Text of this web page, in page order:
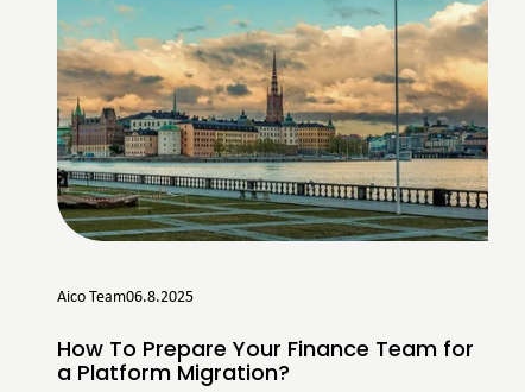
How To Prepare Your Finance Team for
a Platform Migration?
Aico Team06.8.2025